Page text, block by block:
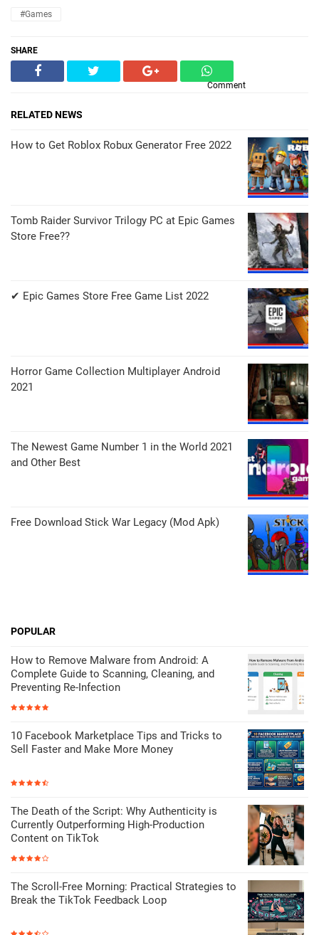
#Games
SHARE
Comment
RELATED NEWS
How to Get Roblox Robux Generator Free 2022
Tomb Raider Survivor Trilogy PC at Epic Games
Store Free??
✔ Epic Games Store Free Game List 2022
Horror Game Collection Multiplayer Android
2021
The Newest Game Number 1 in the World 2021
and Other Best
Free Download Stick War Legacy (Mod Apk)
POPULAR
How to Remove Malware from Android: A
Complete Guide to Scanning, Cleaning, and
Preventing Re-Infection
10 Facebook Marketplace Tips and Tricks to
Sell Faster and Make More Money
The Death of the Script: Why Authenticity is
Currently Outperforming High-Production
Content on TikTok
The Scroll-Free Morning: Practical Strategies to
Break the TikTok Feedback Loop